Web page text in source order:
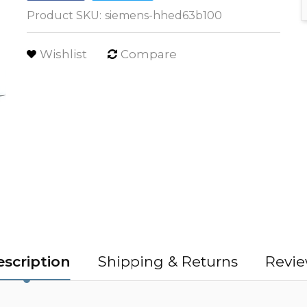
Product SKU: siemens-hhed63b100
Wishlist Compare
Shipping & Returns